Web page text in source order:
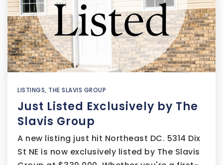
LISTINGS, THE SLAVIS GROUP
Just Listed Exclusively by The
Slavis Group
A new listing just hit Northeast DC. 5314 Dix
St NE is now exclusively listed by The Slavis